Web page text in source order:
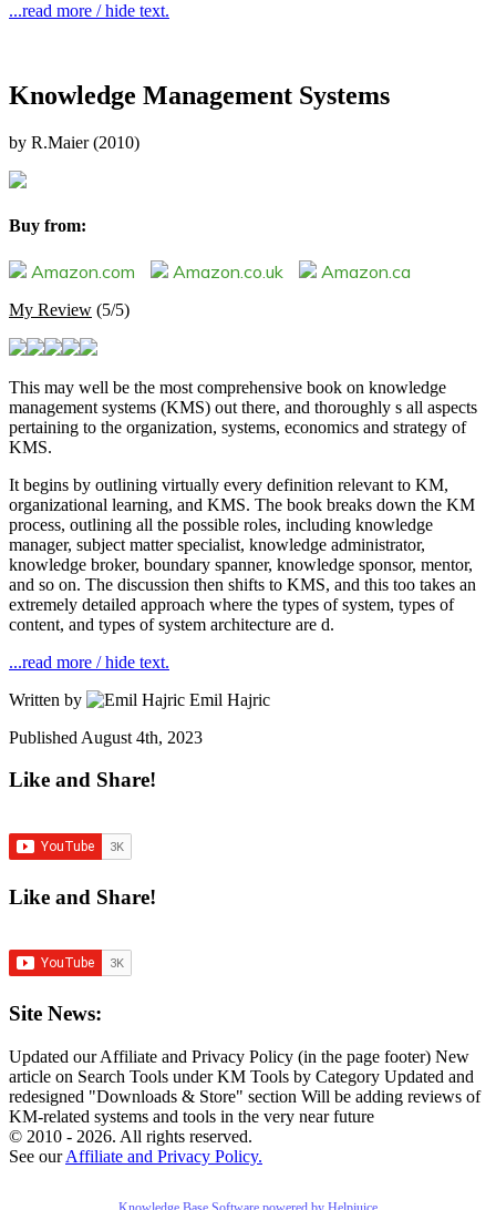
...read more / hide text.
Knowledge Management Systems
by R.Maier (2010)
Buy from:
Amazon.com Amazon.co.uk Amazon.ca
My Review (5/5)
This may well be the most comprehensive book on knowledge
management systems (KMS) out there, and thoroughly s all aspects
pertaining to the organization, systems, economics and strategy of
KMS.
It begins by outlining virtually every definition relevant to KM,
organizational learning, and KMS. The book breaks down the KM
process, outlining all the possible roles, including knowledge
manager, subject matter specialist, knowledge administrator,
knowledge broker, boundary spanner, knowledge sponsor, mentor,
and so on. The discussion then shifts to KMS, and this too takes an
extremely detailed approach where the types of system, types of
content, and types of system architecture are d.
...read more / hide text.
Written by
Emil Hajric
Published August 4th, 2023
Like and Share!
Like and Share!
Site News:
Updated our Affiliate and Privacy Policy (in the page footer) New
article on Search Tools under KM Tools by Category Updated and
redesigned "Downloads & Store" section Will be adding reviews of
KM-related systems and tools in the very near future
© 2010 - 2026. All rights reserved.
See ourAffiliate and Privacy Policy.